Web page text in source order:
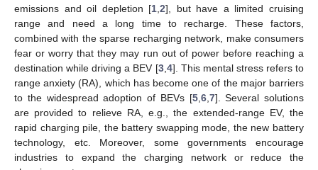
emissions and oil depletion [1 ,2], but have a limited cruising
range and need a long time to recharge. These factors,
combined with the sparse recharging network, make consumers
fear or worry that they may run out of power before reaching a
destination while driving a BEV [3, 4]. This mental stress refers to
range anxiety (RA), which has become one of the major barriers
to the widespread adoption of BEVs [5, 6, 7]. Several solutions
are provided to relieve RA, e.g., the extended-range EV, the
rapid charging pile, the battery swapping mode, the new battery
technology, etc. Moreover, some governments encourage
industries to expand the charging network or reduce the